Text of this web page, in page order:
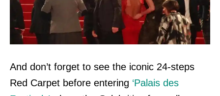
And don’t forget to see the iconic 24-steps
Red Carpet before entering ‘Palais des